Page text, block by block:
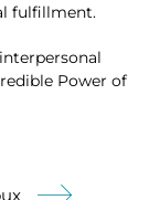
fulfillment.
Power of